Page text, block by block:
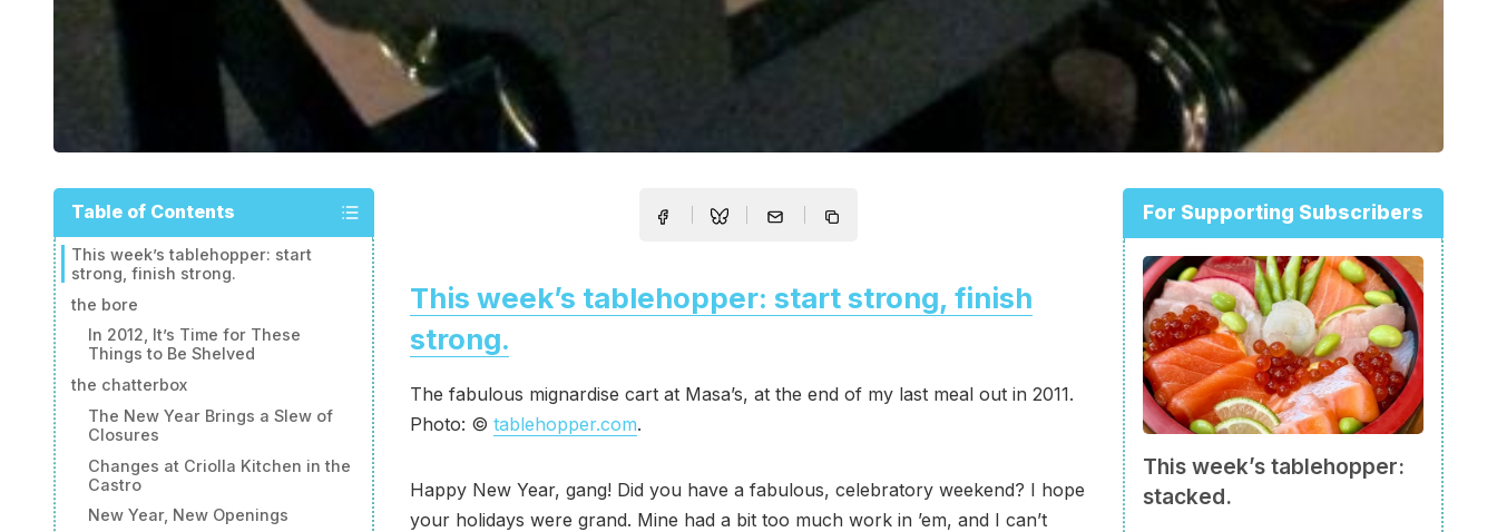
Table of Contents
This week’s tablehopper: start
strong, finish strong.
the bore
In 2012, It’s Time for These
Things to Be Shelved
the chatterbox
The New Year Brings a Slew of
Closures
Changes at Criolla Kitchen in the
Castro
New Year, New Openings
This week’s tablehopper: start strong, finish
strong.
The fabulous mignardise cart at Masa’s, at the end of my last meal out in 2011.
Photo: © tablehopper.com.
Happy New Year, gang! Did you have a fabulous, celebratory weekend? I hope
your holidays were grand. Mine had a bit too much work in ’em, and I can’t
For Supporting Subscribers
This week’s tablehopper:
stacked.